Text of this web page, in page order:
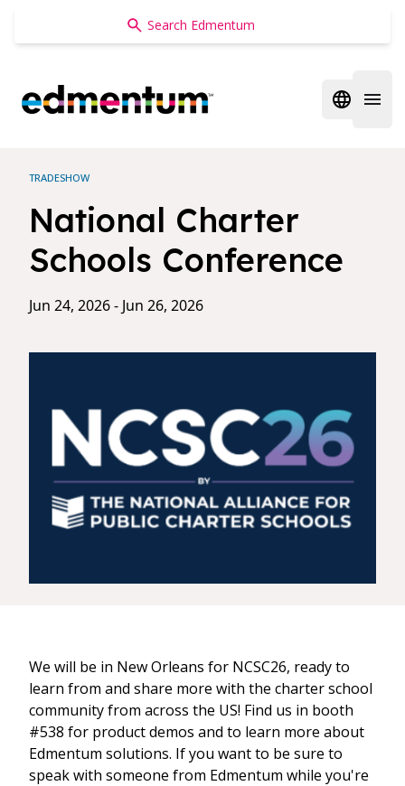
Edmentum
Open
TRADESHOW
National Charter
Schools Conference
Jun 24, 2026 - Jun 26, 2026
We will be in New Orleans for NCSC26, ready to
learn from and share more with the charter school
community from across the US! Find us in booth
#538 for product demos and to learn more about
Edmentum solutions. If you want to be sure to
speak with someone from Edmentum while you're